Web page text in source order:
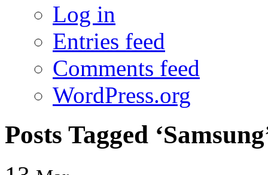
Log in
Entries feed
Comments feed
WordPress.org
Posts Tagged